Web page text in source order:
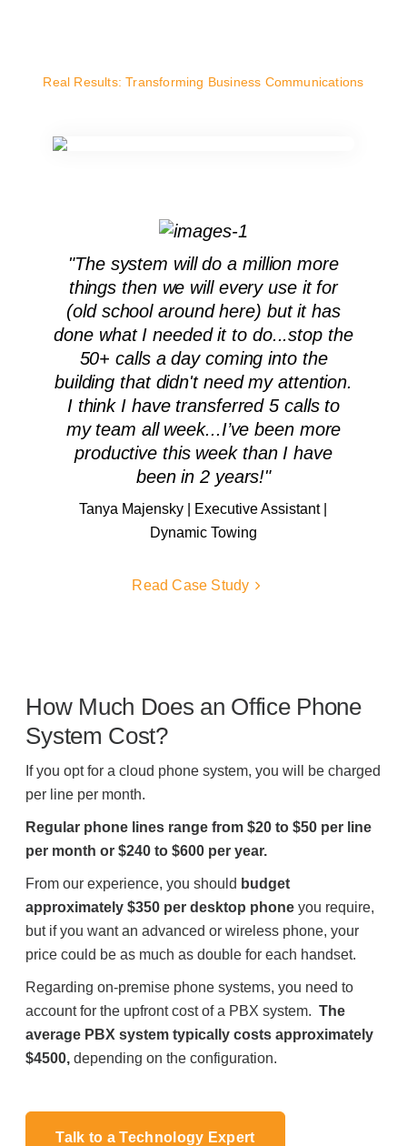
Real Results: Transforming Business Communications
"The system will do a million more
things then we will every use it for
(old school around here) but it has
done what I needed it to do...stop the
50+ calls a day coming into the
building that didn't need my attention.
I think I have transferred 5 calls to
my team all week...I’ve been more
productive this week than I have
been in 2 years!"
Tanya Majensky | Executive Assistant |
Dynamic Towing
Read Case Study
How Much Does an Office Phone
System Cost?
If you opt for a cloud phone system, you will be charged
per line per month.
Regular phone lines range from $20 to $50 per line
per month or $240 to $600 per year.
From our experience, you should budget
approximately $350 per desktop phone you require,
but if you want an advanced or wireless phone, your
price could be as much as double for each handset.
Regarding on-premise phone systems, you need to
account for the upfront cost of a PBX system. The
average PBX system typically costs approximately
$4500, depending on the configuration.
Talk to a Technology Expert